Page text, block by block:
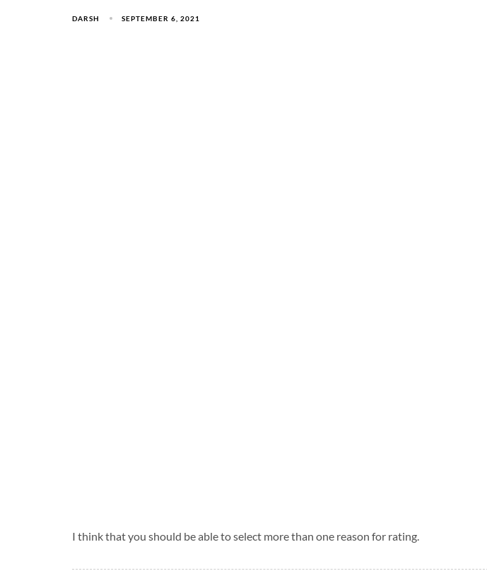
DARSH SEPTEMBER 6, 2021
I think that you should be able to select more than one reason for rating.